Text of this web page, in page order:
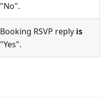
"No".
Booking RSVP reply is
"Yes".